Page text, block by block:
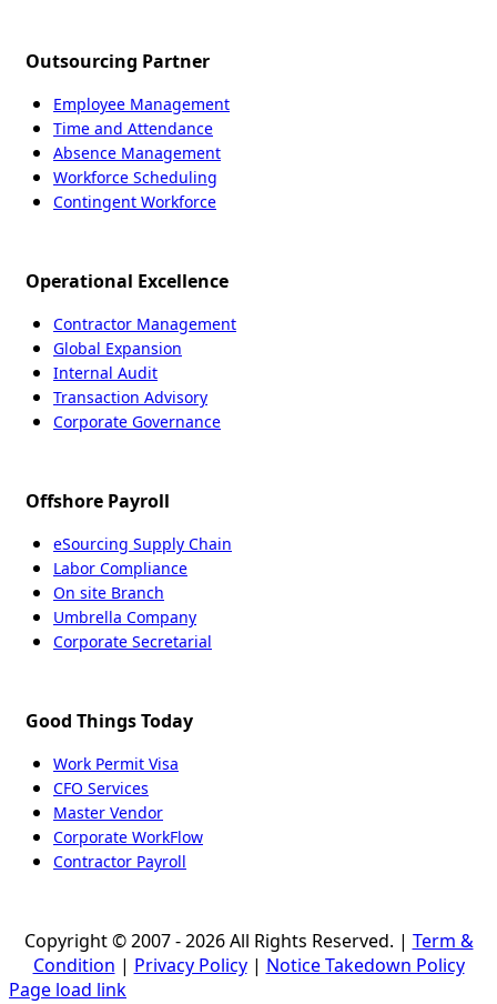
Outsourcing Partner
Employee Management
Time and Attendance
Absence Management
Workforce Scheduling
Contingent Workforce
Operational Excellence
Contractor Management
Global Expansion
Internal Audit
Transaction Advisory
Corporate Governance
Offshore Payroll
eSourcing Supply Chain
Labor Compliance
On site Branch
Umbrella Company
Corporate Secretarial
Good Things Today
Work Permit Visa
CFO Services
Master Vendor
Corporate WorkFlow
Contractor Payroll
Copyright © 2007 - 2026 All Rights Reserved. | Term &
Condition | Privacy Policy| Notice Takedown Policy
Page load link